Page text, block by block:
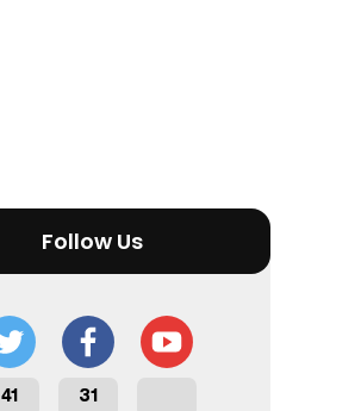
Follow Us
41 31